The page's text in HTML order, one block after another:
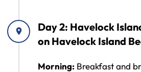
Day 2: Havelock
on Havelock Island
Morning: Breakfast and